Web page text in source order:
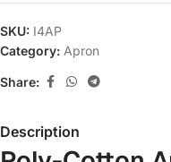
SKU: I4AP
Category: Apron
Share:
Description